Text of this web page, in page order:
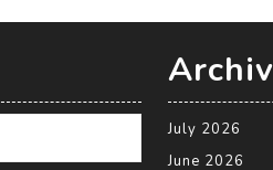
July 2026
June 2026